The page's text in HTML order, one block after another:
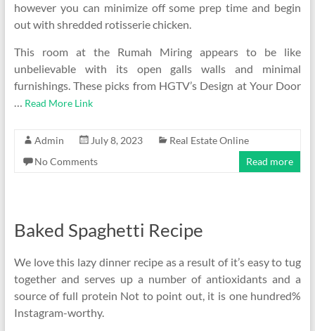
however you can minimize off some prep time and begin
out with shredded rotisserie chicken.
This room at the Rumah Miring appears to be like
unbelievable with its open galls walls and minimal
furnishings. These picks from HGTV’s Design at Your Door
… Read More Link
Admin July 8, 2023
Real Estate Online
No Comments
Read more
Baked Spaghetti Recipe
We love this lazy dinner recipe as a result of it’s easy to tug
together and serves up a number of antioxidants and a
source of full protein Not to point out, it is one hundred%
Instagram-worthy.